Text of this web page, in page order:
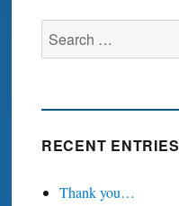
Search
for:
RECENT ENTRIES
Thank you…